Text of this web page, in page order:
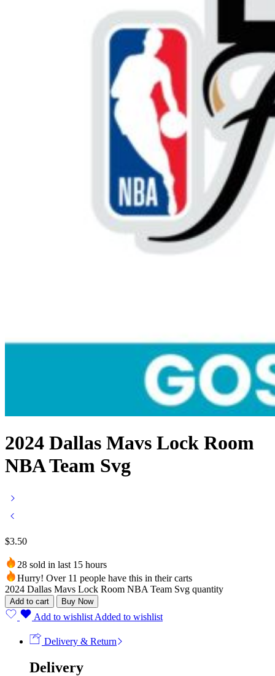
2024 Dallas Mavs Lock Room
NBA Team Svg
$3.50
28 sold in last 15 hours
Hurry! Over 11 people have this in their carts
2024 Dallas Mavs Lock Room NBA Team Svg quantity
Add to cart Buy Now
Add to wishlist Added to wishlist
Delivery & Return
Delivery